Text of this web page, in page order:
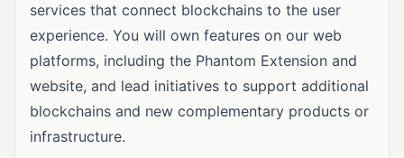
services that connect blockchains to the user
experience. You will own features on our web
platforms, including the Phantom Extension and
website, and lead initiatives to support additional
blockchains and new complementary products or
infrastructure.